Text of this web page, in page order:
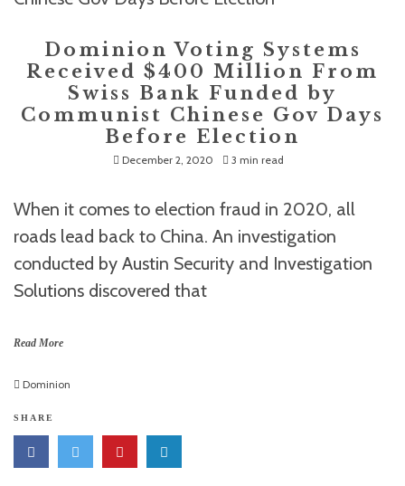
Dominion Voting Systems
Received $400 Million From
Swiss Bank Funded by
Communist Chinese Gov Days
Before Election
December 2, 2020 3 min read
When it comes to election fraud in 2020, all
roads lead back to China. An investigation
conducted by Austin Security and Investigation
Solutions discovered that
Read More
Dominion
SHARE